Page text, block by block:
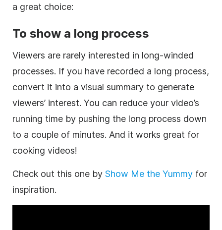
a great choice:
To show a long process
Viewers are rarely interested in long-winded
processes. If you have recorded a long process,
convert it into a visual summary to generate
viewers’ interest. You can reduce your video’s
running time by pushing the long process down
to a couple of minutes. And it works great for
cooking videos!
Check out this one by Show Me the Yummy for
inspiration.